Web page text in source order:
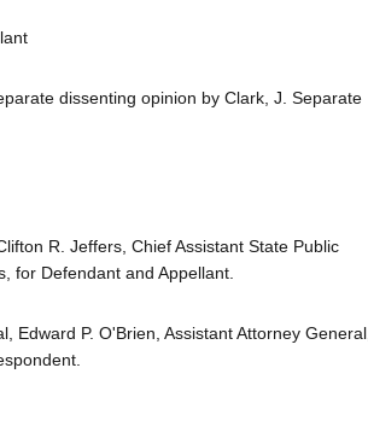
dissenting opinion by Clark, J. Separate
R. Jeffers, Chief Assistant State Public
for Defendant and Appellant.
Edward P. O'Brien, Assistant Attorney General,